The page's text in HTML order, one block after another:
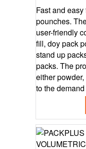
Fast and
pounches.
user-friendly
fill, doy pack
stand up
packs. The
either
to the